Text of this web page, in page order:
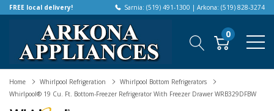
FREE local delivery! Sarnia: (519) 491-1300 | Arkona: (519) 828-3274
0
Home Whirlpool Refrigeration
Whirlpool Bottom Refrigerators
Whirlpool® 19 Cu. Ft. Bottom-Freezer Refrigerator With Freezer Drawer WRB329DFBW